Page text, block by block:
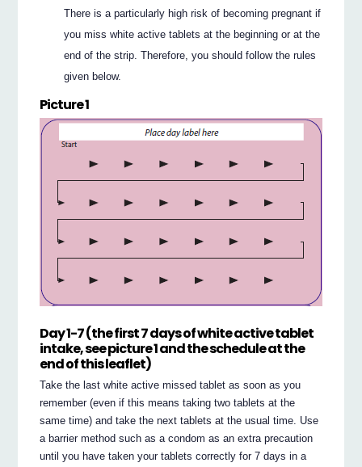
There is a particularly high risk of becoming pregnant if
you miss white active tablets at the beginning or at the
end of the strip. Therefore, you should follow the rules
given below.
Picture 1
Day 1-7 (the first 7 days of white active tablet
intake, see picture 1 and the schedule at the
end of this leaflet)
Take the last white active missed tablet as soon as you
remember (even if this means taking two tablets at the
same time) and take the next tablets at the usual time. Use
a barrier method such as a condom as an extra precaution
until you have taken your tablets correctly for 7 days in a